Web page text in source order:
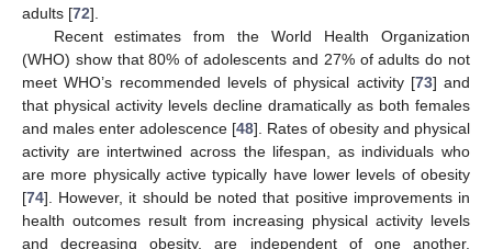
adults [72].
Recent estimates from the World Health Organization
(WHO) show that 80% of adolescents and 27% of adults do not
meet WHO’s recommended levels of physical activity [73] and
that physical activity levels decline dramatically as both females
and males enter adolescence [48]. Rates of obesity and physical
activity are intertwined across the lifespan, as individuals who
are more physically active typically have lower levels of obesity
[74]. However, it should be noted that positive improvements in
health outcomes result from increasing physical activity levels
and decreasing obesity, are independent of one another.